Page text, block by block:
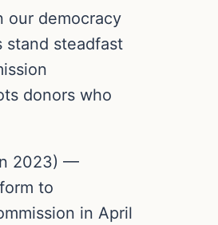
our democracy
stand steadfast
donors who
2023) —
to
in April